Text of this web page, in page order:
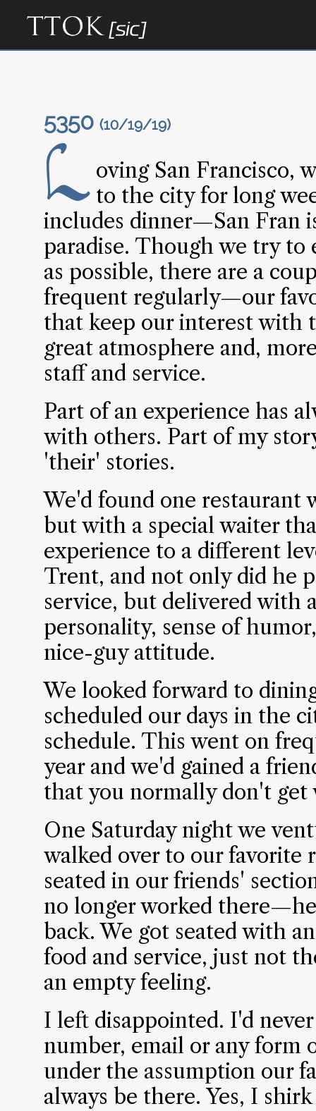
5350 (10/19/19)
L oving San Francisco,
to the city for long
includes dinner—San Fran
paradise. Though we try to
as possible, there are a
frequent regularly—our
that keep our interest with
great atmosphere and,
staff and service.
Part of an experience has
with others. Part of my
'their' stories.
We'd found one restaurant
but with a special waiter
experience to a different
Trent, and not only did he
service, but delivered with
personality, sense of
nice-guy attitude.
We looked forward to
scheduled our days in the
schedule. This went on
year and we'd gained a
that you normally don't get
One Saturday night we
walked over to our favorite
seated in our friends'
no longer worked
back. We got seated with
food and service, just not
an empty feeling.
I left disappointed. I'd
number, email or any form
under the assumption our
always be there. Yes, I